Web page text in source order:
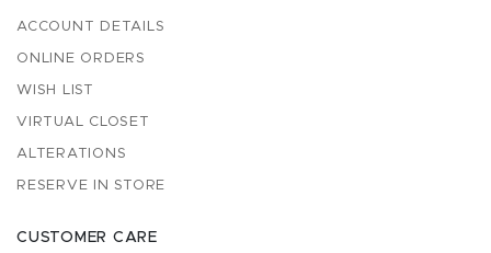
ACCOUNT DETAILS
ONLINE ORDERS
WISH LIST
VIRTUAL CLOSET
ALTERATIONS
RESERVE IN STORE
CUSTOMER CARE